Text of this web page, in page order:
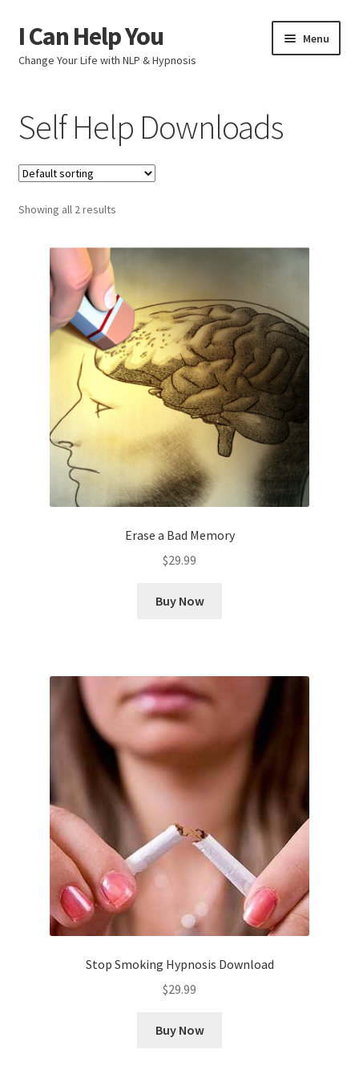
Skip
to
navigation
Skip
to
content
I Can Help You
Change Your Life with NLP & Hypnosis
Menu
Self Help Downloads
Showing all 2 results
Erase a Bad Memory
$29.99
Buy Now
Stop Smoking Hypnosis Download
$29.99
Buy Now